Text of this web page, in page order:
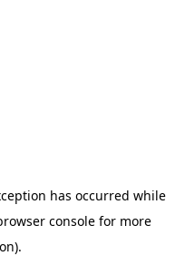
has occurred while
consolefor more